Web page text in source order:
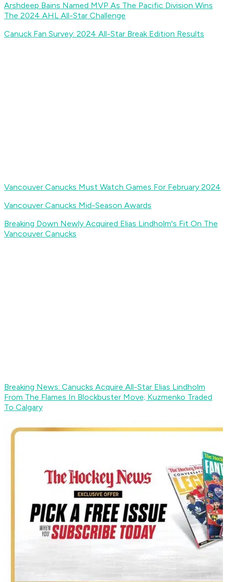
Arshdeep Bains Named MVP As The Pacific Division Wins
The 2024 AHL All-Star Challenge
Canuck Fan Survey: 2024 All-Star Break Edition Results
Vancouver Canucks Must Watch Games For February 2024
Vancouver Canucks Mid-Season Awards
Breaking Down Newly Acquired Elias Lindholm's Fit On The
Vancouver Canucks
Breaking News: Canucks Acquire All-Star Elias Lindholm
From The Flames In Blockbuster Move; Kuzmenko Traded
To Calgary